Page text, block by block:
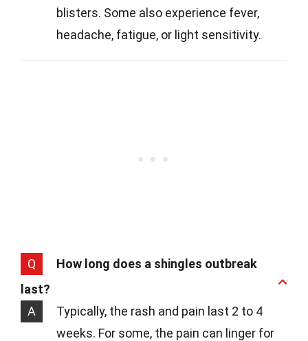
blisters. Some also experience fever,
headache, fatigue, or light sensitivity.
Q
How long does a shingles outbreak
last?
A
Typically, the rash and pain last 2 to 4
weeks. For some, the pain can linger for